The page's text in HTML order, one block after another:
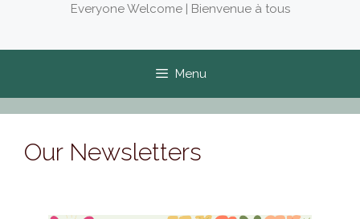
Everyone Welcome | Bienvenue à tous
Menu
Our Newsletters